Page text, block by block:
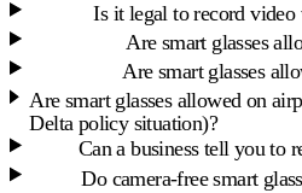
Is it legal to record video
Are smart glasses
Are smart glasses
Are smart glasses allowed on
Delta policy situation)?
Can a business tell you to
Do camera-free smart